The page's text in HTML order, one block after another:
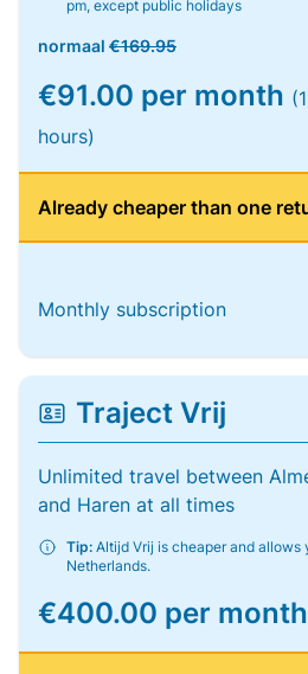
pm, except public holidays
normaal €169.95
€91.00 per month
hours)
Already cheaper than one
Monthly subscription
Traject Vrij
Unlimited travel between
and Haren at all times
Tip: Altijd Vrij is cheaper and allows
Netherlands.
€400.00 per month